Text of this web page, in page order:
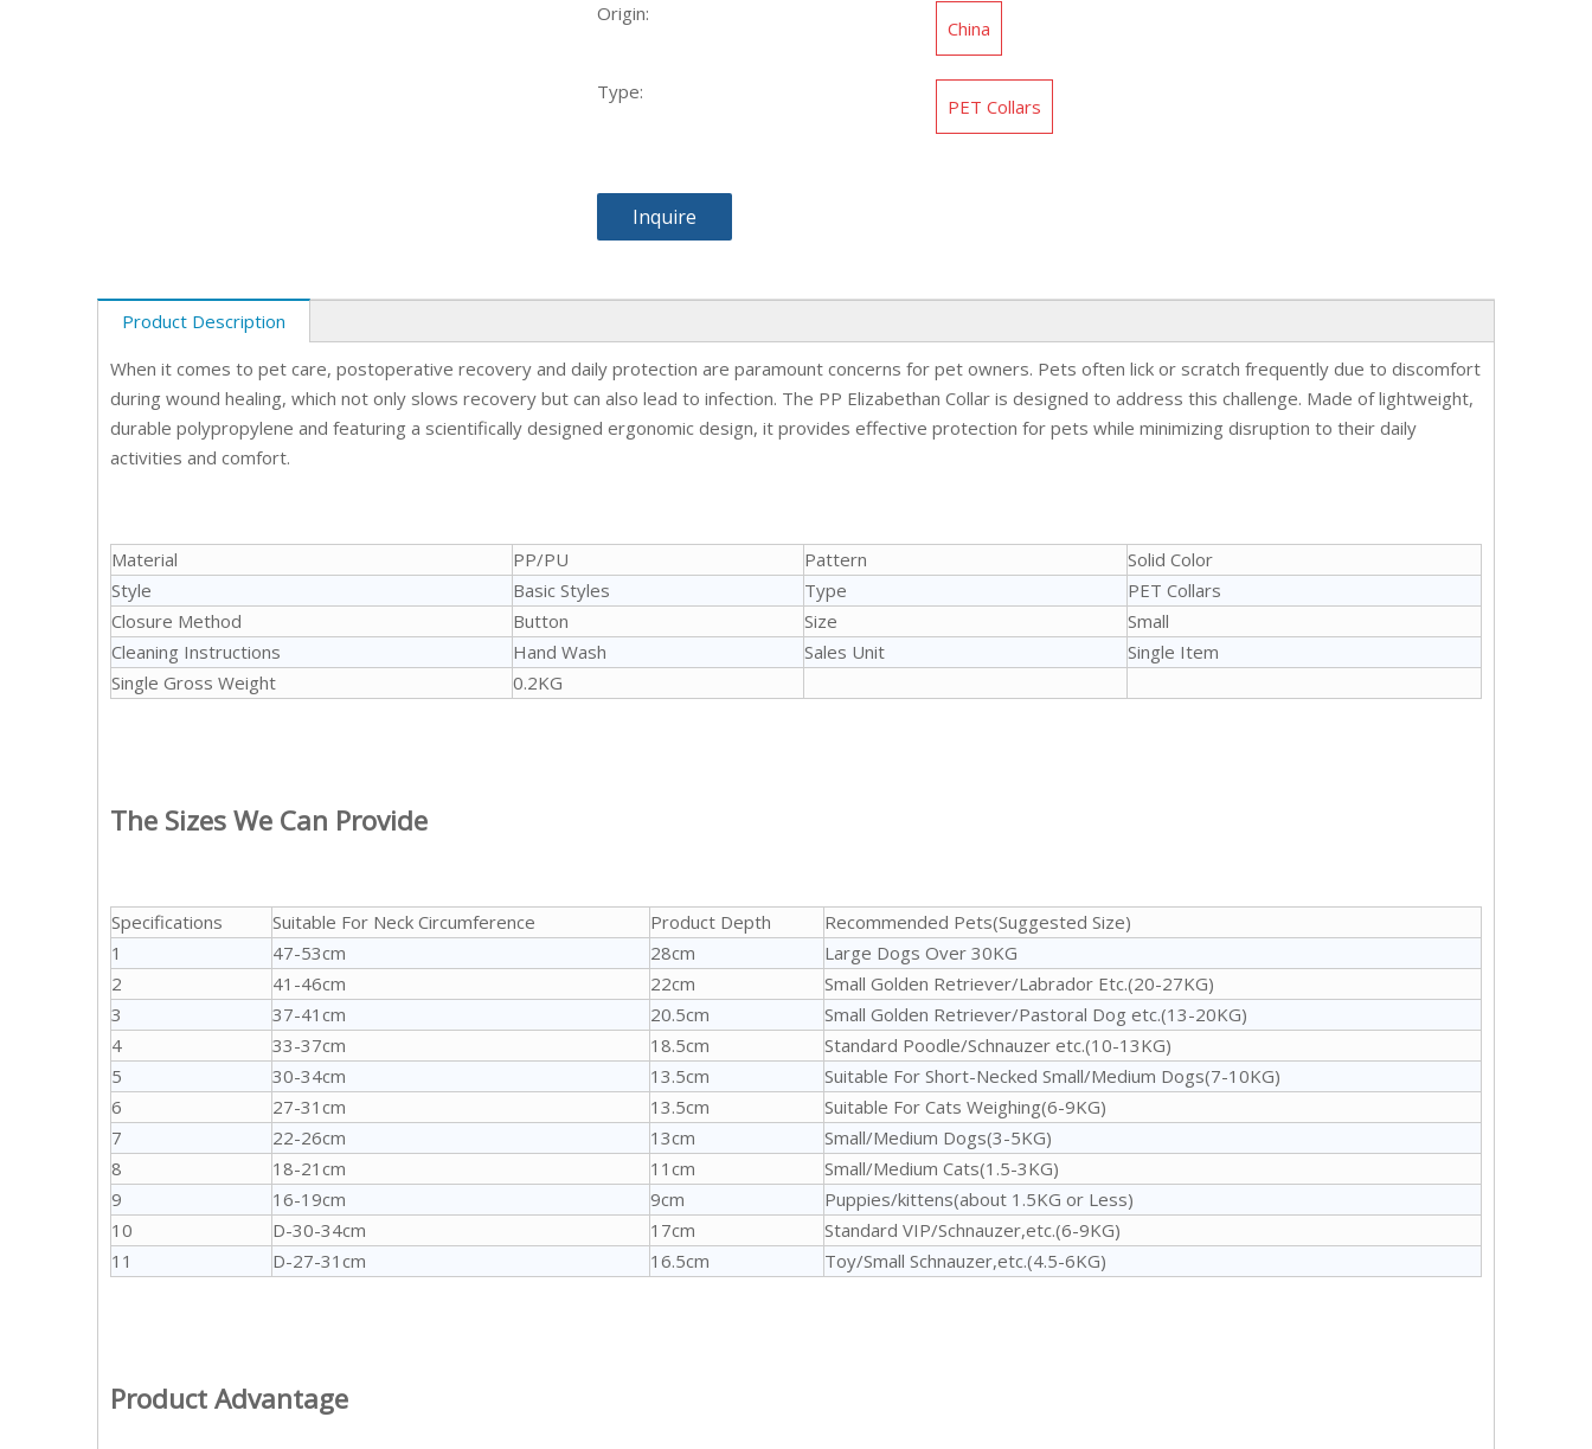
Origin:
China
Type:
PET Collars
Inquire
Product Description
When it comes to pet care, postoperative recovery and daily protection are paramount concerns for pet owners. Pets often lick or scratch frequently due to discomfort
during wound healing, which not only slows recovery but can also lead to infection. The PP Elizabethan Collar is designed to address this challenge. Made of lightweight,
durable polypropylene and featuring a scientifically designed ergonomic design, it provides effective protection for pets while minimizing disruption to their daily
activities and comfort.
Material PP/PU Pattern
Solid Color
Style
Basic Styles Type
PET Collars
Closure Method
Button Size
Small
Cleaning Instructions
Hand Wash Sales Unit
Single Item
Single Gross Weight
0.2KG
The Sizes We Can Provide
Specifications Suitable For Neck Circumference Product Depth
Recommended Pets(Suggested Size)
1
47-53cm 28cm
Large Dogs Over 30KG
2
41-46cm 22cm
Small Golden Retriever/Labrador Etc.(20-27KG)
3
37-41cm 20.5cm
Small Golden Retriever/Pastoral Dog etc.(13-20KG)
4
33-37cm 18.5cm
Standard Poodle/Schnauzer etc.(10-13KG)
5
30-34cm 13.5cm
Suitable For Short-Necked Small/Medium Dogs(7-10KG)
6
27-31cm 13.5cm
Suitable For Cats Weighing(6-9KG)
7
22-26cm 13cm
Small/Medium Dogs(3-5KG)
8
18-21cm 11cm
Small/Medium Cats(1.5-3KG)
9
16-19cm 9cm
Puppies/kittens(about 1.5KG or Less)
10
D-30-34cm 17cm
Standard VIP/Schnauzer,etc.(6-9KG)
11
D-27-31cm 16.5cm Toy/Small Schnauzer,etc.(4.5-6KG)
Product Advantage